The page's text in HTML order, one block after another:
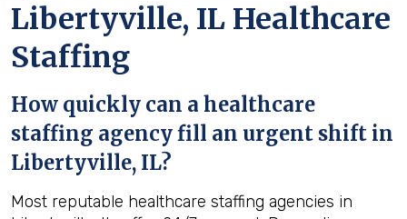
Libertyville, IL Healthcare
Staffing
How quickly can a healthcare
staffing agency fill an urgent shift in
Libertyville, IL?
Most reputable healthcare staffing agencies in